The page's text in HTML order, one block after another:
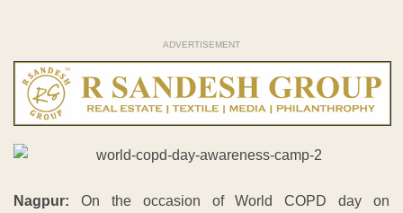
ADVERTISEMENT
Nagpur: On the occasion of World COPD day on